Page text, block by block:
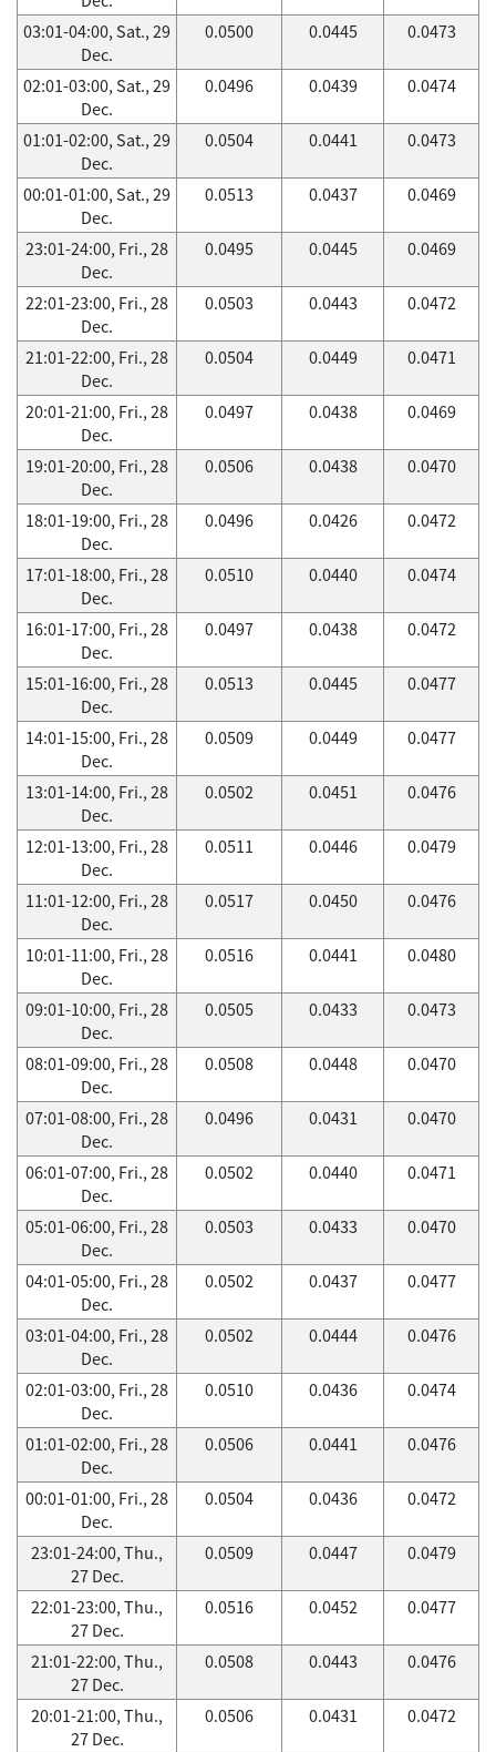
03:01-04:00, Sat., 29
Dec.
0.0500 0.0445 0.0473
02:01-03:00, Sat., 29
Dec.
0.0496 0.0439 0.0474
01:01-02:00, Sat., 29
Dec.
0.0504 0.0441 0.0473
00:01-01:00, Sat., 29
Dec.
0.0513 0.0437 0.0469
23:01-24:00, Fri., 28
Dec.
0.0495 0.0445 0.0469
22:01-23:00, Fri., 28
Dec.
0.0503 0.0443 0.0472
21:01-22:00, Fri., 28
Dec.
0.0504 0.0449 0.0471
20:01-21:00, Fri., 28
Dec.
0.0497 0.0438 0.0469
19:01-20:00, Fri., 28
Dec.
0.0506 0.0438 0.0470
18:01-19:00, Fri., 28
Dec.
0.0496 0.0426 0.0472
17:01-18:00, Fri., 28
Dec.
0.0510 0.0440 0.0474
16:01-17:00, Fri., 28
Dec.
0.0497 0.0438 0.0472
15:01-16:00, Fri., 28
Dec.
0.0513 0.0445 0.0477
14:01-15:00, Fri., 28
Dec.
0.0509 0.0449 0.0477
13:01-14:00, Fri., 28
Dec.
0.0502 0.0451 0.0476
12:01-13:00, Fri., 28
Dec.
0.0511 0.0446 0.0479
11:01-12:00, Fri., 28
Dec.
0.0517 0.0450 0.0476
10:01-11:00, Fri., 28
Dec.
0.0516 0.0441 0.0480
09:01-10:00, Fri., 28
Dec.
0.0505 0.0433 0.0473
08:01-09:00, Fri., 28
Dec.
0.0508 0.0448 0.0470
07:01-08:00, Fri., 28
Dec.
0.0496 0.0431 0.0470
06:01-07:00, Fri., 28
Dec.
0.0502 0.0440 0.0471
05:01-06:00, Fri., 28
Dec.
0.0503 0.0433 0.0470
04:01-05:00, Fri., 28
Dec.
0.0502 0.0437 0.0477
03:01-04:00, Fri., 28
Dec.
0.0502 0.0444 0.0476
02:01-03:00, Fri., 28
Dec.
0.0510 0.0436 0.0474
01:01-02:00, Fri., 28
Dec.
0.0506 0.0441 0.0476
00:01-01:00, Fri., 28
Dec.
0.0504 0.0436 0.0472
23:01-24:00, Thu.,
27 Dec.
0.0509 0.0447 0.0479
22:01-23:00, Thu.,
27 Dec.
0.0516 0.0452 0.0477
21:01-22:00, Thu.,
27 Dec.
0.0508 0.0443 0.0476
20:01-21:00, Thu.,
27 Dec.
0.0506 0.0431 0.0472